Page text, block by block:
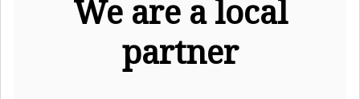
We are a local
partner